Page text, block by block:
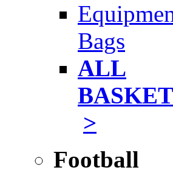
Bags
ALL
>
Football